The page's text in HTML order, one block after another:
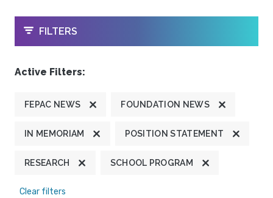
OPEN
FILTERS
Active Filters:
FEPAC NEWS FOUNDATION NEWS
IN MEMORIAM POSITION STATEMENT
RESEARCH SCHOOL PROGRAM
Clear filters